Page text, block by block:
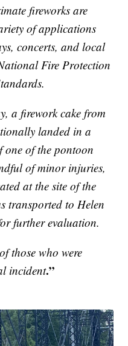
fireworks are
of applications
concerts, and local
Fire Protection
a firework cake from
landed in a
one of the pontoon
of minor injuries,
at the site of the
transported to Helen
further evaluation.
those who were
incident.”